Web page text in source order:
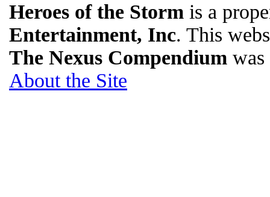
Heroes of the Storm is a
Entertainment, Inc. This
The Nexus Compendium
About the Site